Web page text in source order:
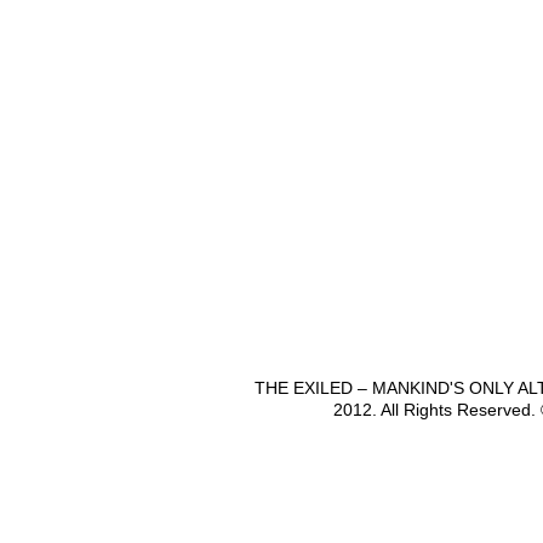
THE EXILED – MANKIND'S ONLY
2012. All Rights Reserved.